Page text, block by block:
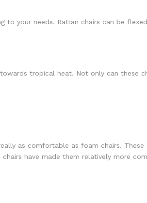
your needs. Rattan chairs can be
tropical heat. Not only can these
as comfortable as foam chairs. These
have made them relatively more